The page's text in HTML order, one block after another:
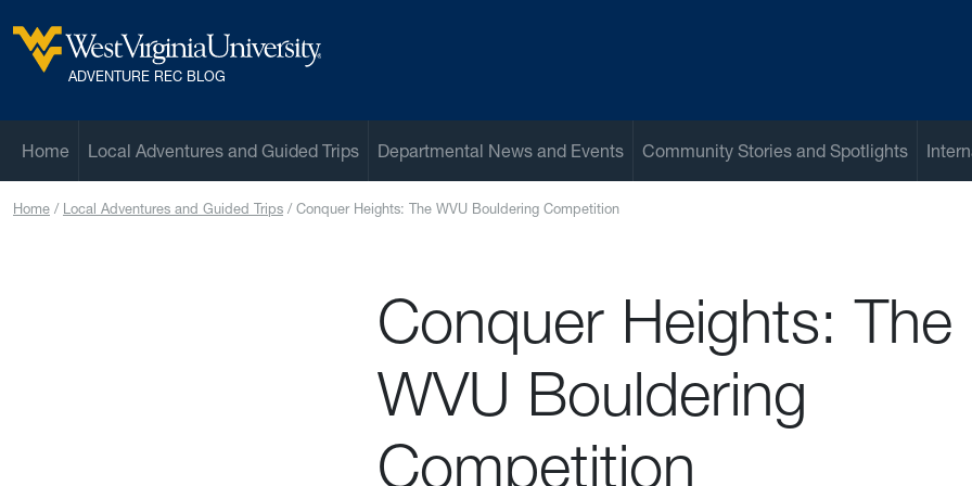
West Virginia University
ADVENTURE REC BLOG
Home Local Adventures and Guided Trips Departmental News and Events Community Stories and Spotlights
Home Local Adventures and Guided Trips Conquer Heights: The WVU Bouldering Competition
Conquer Heights: The
WVU Bouldering
Competition